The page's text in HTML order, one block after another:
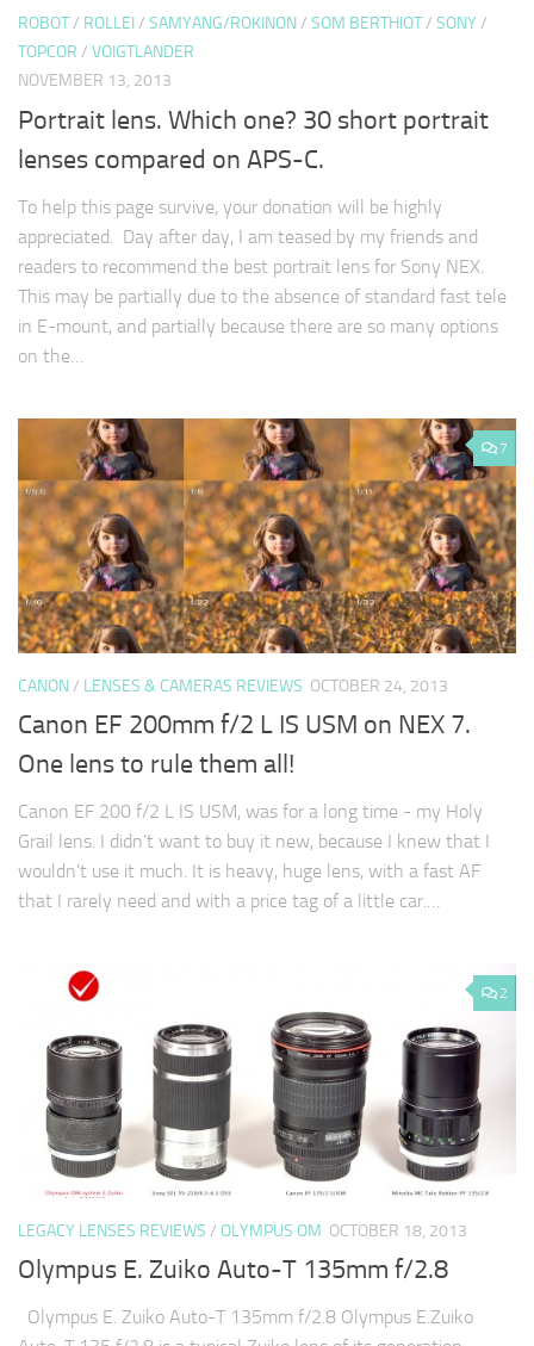
ROBOT/ ROLLEI/ SAMYANG/ROKINON/ SOM BERTHIOT/ SONY /
TOPCOR / VOIGTLANDER
NOVEMBER 13, 2013
Portrait lens. Which one? 30 short portrait
lenses compared on APS-C.
To help this page survive, your donation will be highly
appreciated. Day after day, I am teased by my friends and
readers to recommend the best portrait lens for Sony NEX.
This may be partially due to the absence of standard fast tele
in E-mount, and partially because there are so many options
on the…
7
CANON/ LENSES & CAMERAS REVIEWS OCTOBER 24, 2013
Canon EF 200mm f/2 L IS USM on NEX 7.
One lens to rule them all!
Canon EF 200 f/2 L IS USM, was for a long time - my Holy
Grail lens. I didn't want to buy it new, because I knew that I
wouldn't use it much. It is heavy, huge lens, with a fast AF
that I rarely need and with a price tag of a little car.…
2
LEGACY LENSES REVIEWS / OLYMPUS OM OCTOBER 18, 2013
Olympus E. Zuiko Auto-T 135mm f/2.8
Olympus E. Zuiko Auto-T 135mm f/2.8 Olympus E.Zuiko